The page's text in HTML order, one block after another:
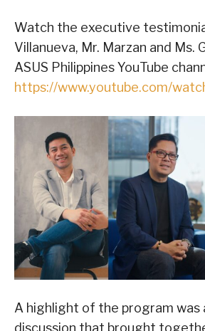
Watch the executive
Villanueva, Mr. Marzan and Ms.
ASUS Philippines YouTube
https://www.youtube.com/
A highlight of the program was
discussion that brought